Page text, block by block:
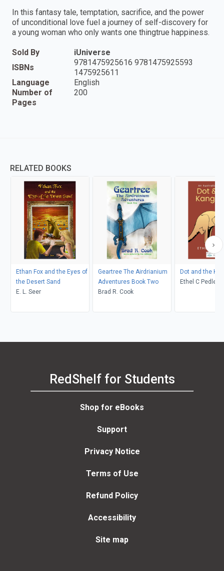
In this fantasy tale, temptation, sacrifice, and the power
of unconditional love fuel a journey of self-discovery for
a young woman who only wants one thingtrue happiness.
Sold By
iUniverse
ISBNs
9781475925616 9781475925593
1475925611
Language
English
Number of
Pages
200
RELATED BOOKS
Ethan Fox and the Eyes of
the Desert Sand
E. L. Seer
Geartree The Airdrianium
Adventures Book Two
Brad R. Cook
Dot and the
Ethel C Pedley, Neralea T
RedShelf for Students
Shop for eBooks
Support
Privacy Notice
Terms of Use
Refund Policy
Accessibility
Site map